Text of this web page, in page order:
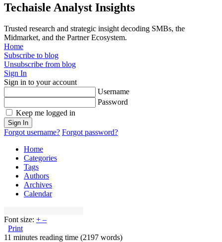
Techaisle Analyst Insights
Trusted research and strategic insight decoding SMBs, the
Midmarket, and the Partner Ecosystem.
Home
Subscribe to blog
Unsubscribe from blog
Sign In
Sign in to your account
Username
Password
Keep me logged in
Sign In
Forgot username? Forgot password?
Home
Categories
Tags
Authors
Archives
Calendar
Font size: + –
Print
11 minutes reading time (2197 words)